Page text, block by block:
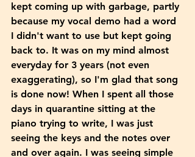
kept coming up with garbage, partly
because my vocal demo had a word
I didn't want to use but kept going
back to. It was on my mind almost
everyday for 3 years (not even
exaggerating), so I'm glad that song
is done now! When I spent all those
days in quarantine sitting at the
piano trying to write, I was just
seeing the keys and the notes over
and over again. I was seeing simple